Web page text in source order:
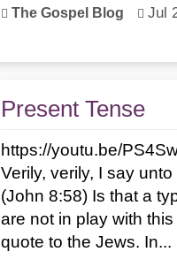
 The Gospel Blog  Jul
Present Tense
https://youtu.be/
Verily, verily, I say
(John 8:58) Is that a
are not in play with
quote to the Jews. In...